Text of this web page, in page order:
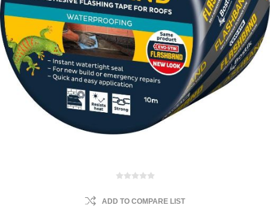
ADD TO COMPARE LIST